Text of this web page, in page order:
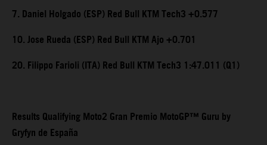
7. Daniel Holgado (ESP) Red Bull KTM Tech3 +0.577
10. Jose Rueda (ESP) Red Bull KTM Ajo +0.701
20. Filippo Farioli (ITA) Red Bull KTM Tech3 1:47.011 (Q1)
Results Qualifying Moto2 Gran Premio MotoGP™ Guru by
Gryfyn de España